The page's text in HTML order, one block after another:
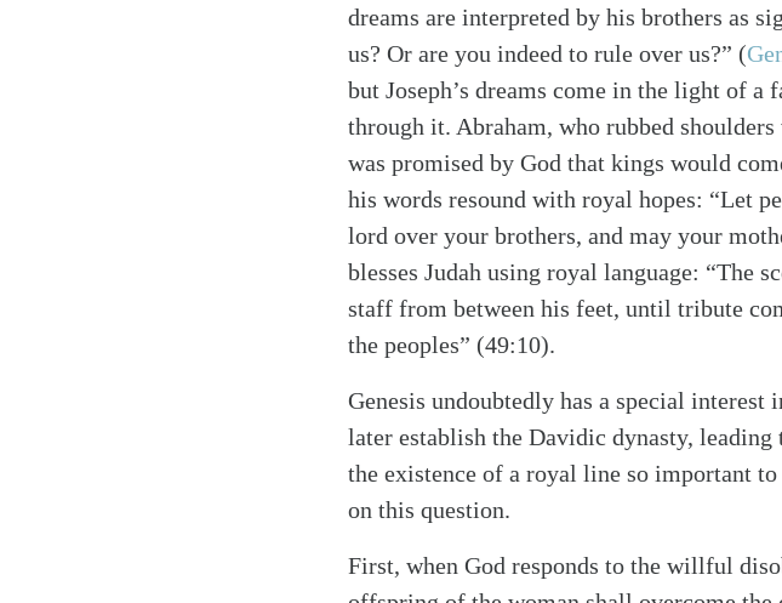
dreams are interpreted by his brothers as
us? Or are you indeed to rule over us?” (
but Joseph’s dreams come in the light of
through it. Abraham, who rubbed
was promised by God that kings would
his words resound with royal hopes: “Let
lord over your brothers, and may your
blesses Judah using royal language: “The
staff from between his feet, until tribute
the peoples” (49:10).
Genesis undoubtedly has a special
later establish the Davidic dynasty,
the existence of a royal line so important
on this question.
First, when God responds to the willful